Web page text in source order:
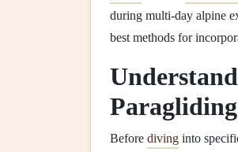
during multi-day alpine
best methods for
Paragliding
Before diving into